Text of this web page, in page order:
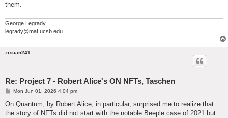
them.
George Legrady
legrady@mat.ucsb.edu
zixuan241
Re: Project 7 - Robert Alice's ON NFTs, Taschen
P
s
Mon Jun 01, 2026 4:04 pm
On Quantum, by Robert Alice, in particular, surprised me to realize that
the story of NFTs did not start with the notable Beeple case of 2021 but